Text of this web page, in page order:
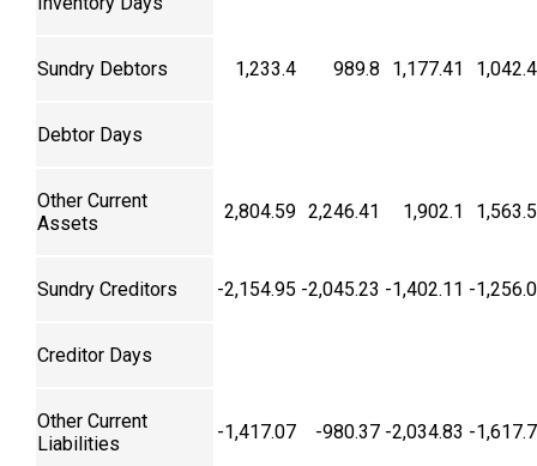
Sundry Debtors 1,233.4 989.8 1,177.41
Debtor Days
Other Current
Assets
2,804.59 2,246.41 1,902.1
Sundry Creditors -2,154.95 -2,045.23 -1,402.11 -
Creditor Days
Other Current
Liabilities
-1,417.07 -980.37 -2,034.83 -